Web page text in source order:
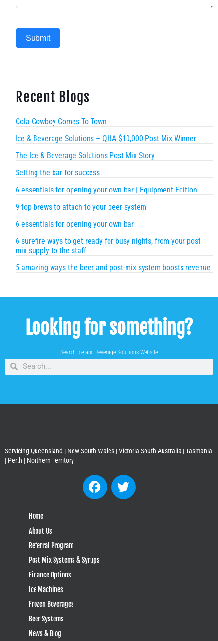
Submit
Recent Blogs
Cola Cowboy Comes To Town
Ice & Beverage Solutions – QHA $10,000 Post Mix Winner
The Ice & Beverage Solutions Post Mix Story
Setting the bar for success
6 essentials for opening your own bar | Equipment Edition
9 top brews to attach to your beer system
6 essentials for opening your own bar
6 surefire ways to get ready for busy nights, from your post
mix supply to the staff
5 amazing ways the beer and post-mix system boosts revenue
Looking for something?
Search Ice and Beverage Solutions Website
Servicing:Queensland | New South Wales | Victoria South Australia | Tasmania
| Perth | Northern Territory
Home
About Us
Referral Program
Post Mix Systems & Syrups
Finance Options
Ice Machines
Frozen Beverages
Beer Systems
News & Blog